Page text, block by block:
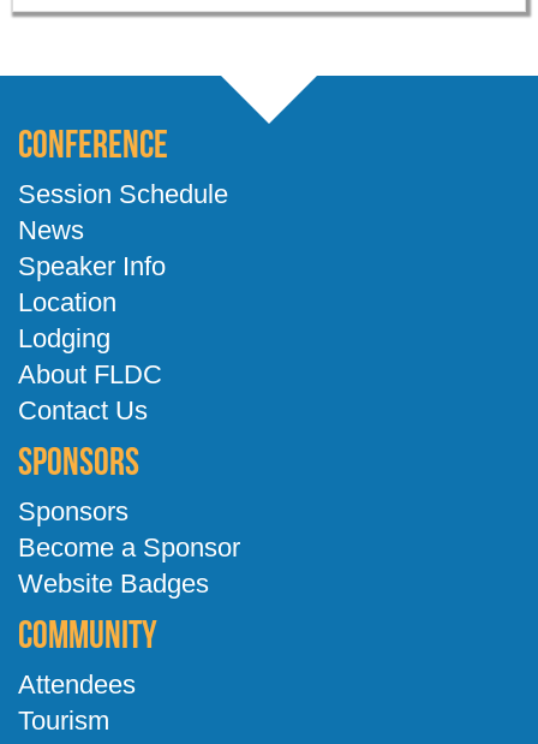
Conference
Session Schedule
News
Speaker Info
Location
Lodging
About FLDC
Contact Us
Sponsors
Sponsors
Become a Sponsor
Website Badges
Community
Attendees
Tourism